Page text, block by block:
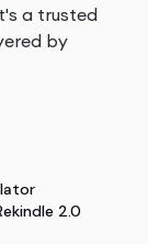
a trusted
by
2.0